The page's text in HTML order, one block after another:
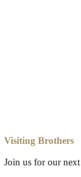
Visiting Brothers
Join us for our